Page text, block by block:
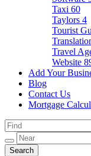
Taxi 60
Taylors 4
Tourist
Travel
Website
Add Your
Blog
Contact Us
Mortgage